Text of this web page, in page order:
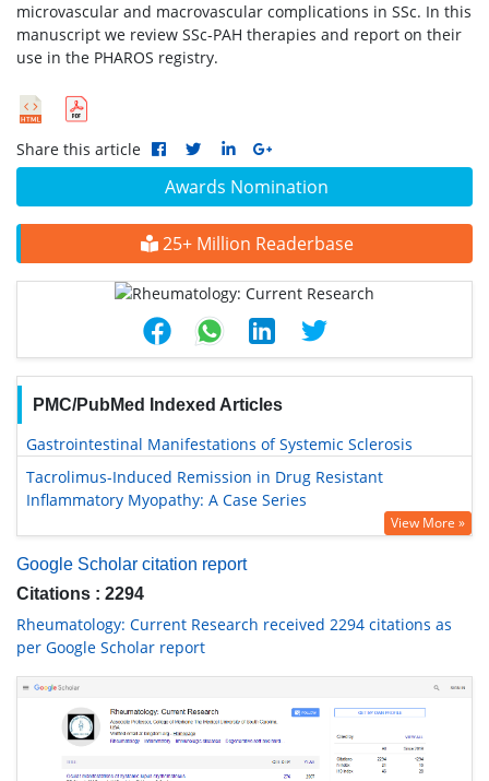
Awards Nomination
25+ Million Readerbase
PMC/PubMed Indexed Articles
Gastrointestinal Manifestations of Systemic Sclerosis
Tacrolimus-Induced Remission in Drug Resistant
Inflammatory Myopathy: A Case Series
View More »
Google Scholar citation report
Citations : 2294
Rheumatology: Current Research received 2294 citations as
per Google Scholar report
microvascular and macrovascular complications in SSc. In this
manuscript we review SSc-PAH therapies and report on their
use in the PHAROS registry.
Share this article